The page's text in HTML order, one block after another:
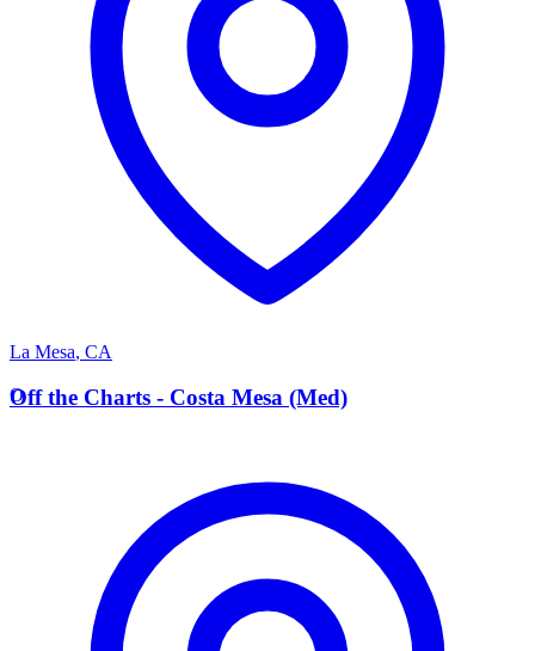
La Mesa, CA
O
Off the Charts - Costa Mesa (Med)